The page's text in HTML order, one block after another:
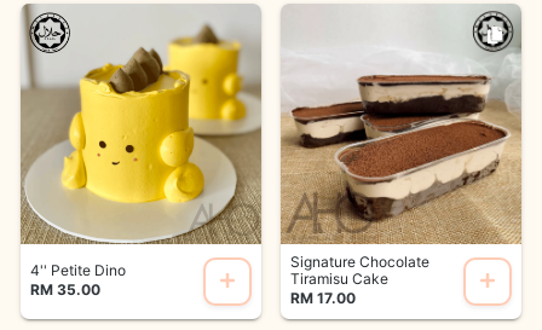
4'' Petite Dino
RM 35.00
Signature Chocolate
Tiramisu Cake
RM 17.00